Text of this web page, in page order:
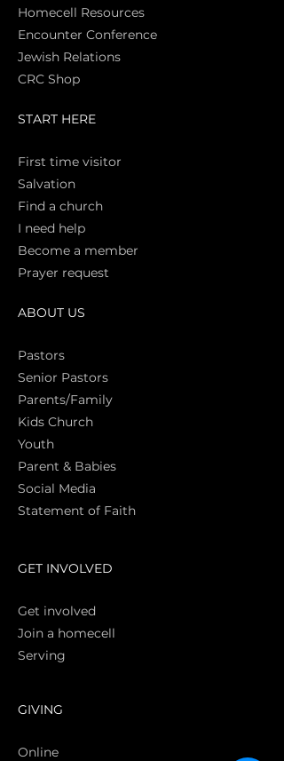
Homecell Resources
Encounter Conference
Jewish Relations
CRC Shop
START HERE
First time visitor
Salvation
Find a church
I need help
Become a member
Prayer request
ABOUT US
Pastors
Senior Pastors
Parents/Family
Kids Church
Youth
Parent & Babies
Social Media
Statement of Faith
GET INVOLVED
Get involved
Join a homecell
Serving
GIVING
Online